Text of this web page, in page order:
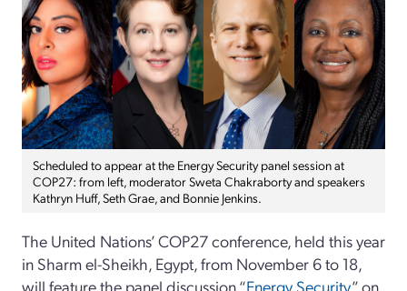
Scheduled to appear at the Energy Security panel session at
COP27: from left, moderator Sweta Chakraborty and speakers
Kathryn Huff, Seth Grae, and Bonnie Jenkins.
The United Nations’ COP27 conference, held this year
in Sharm el-Sheikh, Egypt, from November 6 to 18,
will feature the panel discussion “Energy Security” on